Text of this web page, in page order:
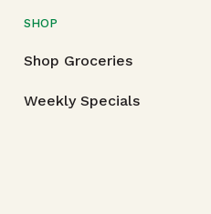
SHOP
Shop Groceries
Weekly Specials